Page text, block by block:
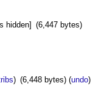
hidden] (6,447 bytes)
) (6,448 bytes)(undo)